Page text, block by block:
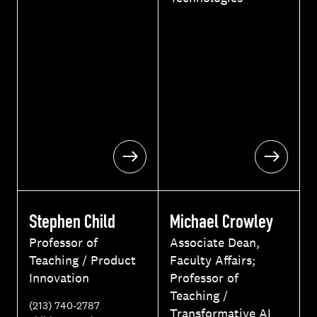
Stephen Child
Professor of
Teaching / Product
Innovation
P
(213) 740-2787
Michael Crowley
Associate Dean,
Faculty Affairs;
Professor of
Teaching /
Transformative AI